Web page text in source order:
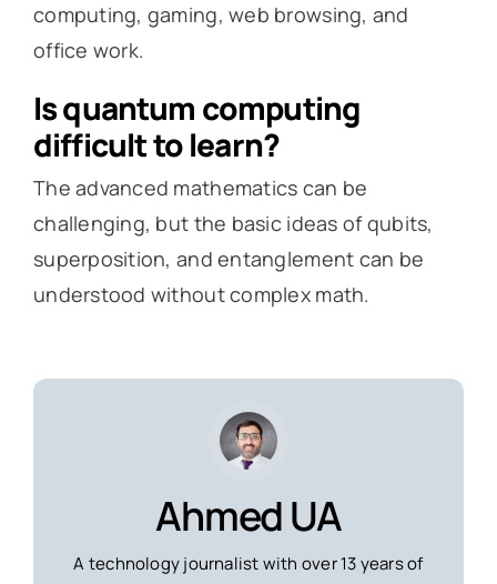
computing, gaming, web browsing, and
office work.
Is quantum computing
difficult to learn?
The advanced mathematics can be
challenging, but the basic ideas of qubits,
superposition, and entanglement can be
understood without complex math.
Ahmed UA
A technology journalist with over 13 years of